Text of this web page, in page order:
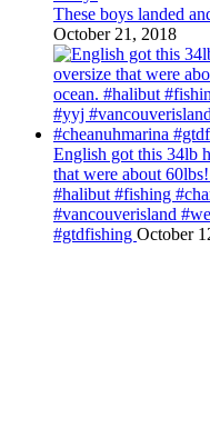
These boys landed
October 21, 2018
English got this 34lb
that were about
#halibut #fishing
#vancouverisland
#gtdfishing October